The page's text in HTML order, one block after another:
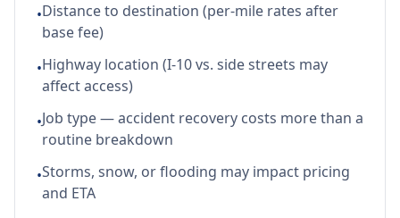
•Distance to destination (per-mile rates after
base fee)
•Highway location (I-10 vs. side streets may
affect access)
•Job type — accident recovery costs more than a
routine breakdown
•Storms, snow, or flooding may impact pricing
and ETA